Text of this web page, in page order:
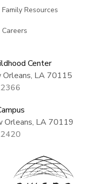
Family Resources
Careers
Center
LA 70115
Orleans, LA 70119